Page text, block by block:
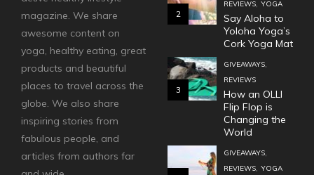
magazine. We share
awesome content on
yoga, healthy eating, great
products and beautiful
places to travel across the
globe. We also share
inspiring stories from
fabulous people, and
articles from authors far
2
REVIEWS, YOGA
Say Aloha to
Yoloha Yoga’s
Cork Yoga Mat
3
GIVEAWAYS,
REVIEWS
How an OLLI
Flip Flop is
Changing the
World
GIVEAWAYS,
REVIEWS, YOGA